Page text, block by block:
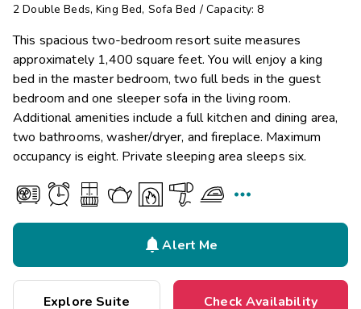
2 Double Beds, King Bed, Sofa Bed /Capacity: 8
This spacious two-bedroom resort suite measures
approximately 1,400 square feet. You will enjoy a king
bed in the master bedroom, two full beds in the guest
bedroom and one sleeper sofa in the living room.
Additional amenities include a full kitchen and dining area,
two bathrooms, washer/dryer, and fireplace. Maximum
occupancy is eight. Private sleeping area sleeps six.

Alert Me
Explore Suite Check Availability